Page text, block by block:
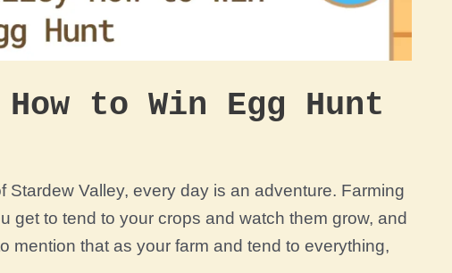
to Win Egg Hunt
Stardew Valley, every day is an adventure. Farming
get to tend to your crops and watch them grow, and
mention that as your farm and tend to everything,